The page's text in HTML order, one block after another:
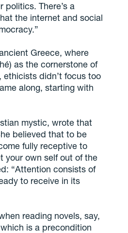
politics. There’s a
the internet and social
Greece, where
as the cornerstone of
didn’t focus too
along, starting with
mystic, wrote that
believed that to be
fully receptive to
your own self out of the
“Attention consists of
to receive in its
reading novels, say,
is a precondition